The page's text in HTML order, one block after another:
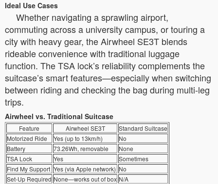
Ideal Use Cases
Whether navigating a sprawling airport,
commuting across a university campus, or touring a
city with heavy gear, the Airwheel SE3T blends
rideable convenience with traditional luggage
function. The TSA lock’s reliability complements the
suitcase’s smart features—especially when switching
between riding and checking the bag during multi-leg
trips.
Airwheel vs. Traditional Suitcase
Feature Airwheel SE3T
Standard Suitcase
Motorized Ride
Yes (up to 13km/h)
No
Battery
73.26Wh, removable
None
TSA Lock
Yes
Sometimes
Find My Support Yes (via Apple network) No
Set-Up Required None—works out of box N/A